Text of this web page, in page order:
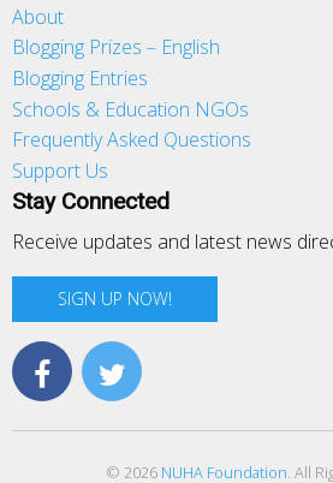
About
Blogging Prizes – English
Blogging Entries
Schools & Education NGOs
Frequently Asked Questions
Support Us
Stay Connected
Receive updates and latest news
SIGN UP NOW!
© 2026 NUHA Foundation. All